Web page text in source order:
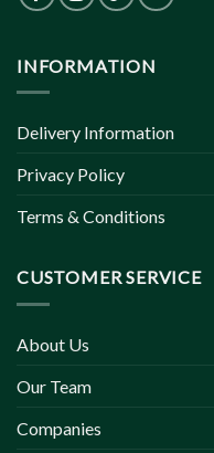
INFORMATION
Delivery Information
Privacy Policy
Terms & Conditions
CUSTOMER SERVICE
About Us
Our Team
Companies